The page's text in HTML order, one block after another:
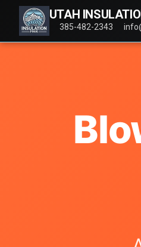
UTAH
385-482-2343